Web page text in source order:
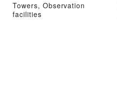
Towers, Observation
facilities